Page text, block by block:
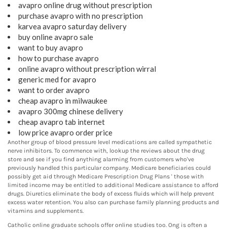
avapro online drug without prescription
purchase avapro with no prescription
karvea avapro saturday delivery
buy online avapro sale
want to buy avapro
how to purchase avapro
online avapro without prescription wirral
generic med for avapro
want to order avapro
cheap avapro in milwaukee
avapro 300mg chinese delivery
cheap avapro tab internet
low price avapro order price
Another group of blood pressure level medications are called sympathetic
nerve inhibitors. To commence with, lookup the reviews about the drug
store and see if you find anything alarming from customers who've
previously handled this particular company. Medicare beneficiaries could
possibly get aid through Medicare Prescription Drug Plans ' those with
limited income may be entitled to additional Medicare assistance to afford
drugs. Diuretics eliminate the body of excess fluids which will help prevent
excess water retention. You also can purchase family planning products and
vitamins and supplements.
Catholic online graduate schools offer online studies too. Ong is often a